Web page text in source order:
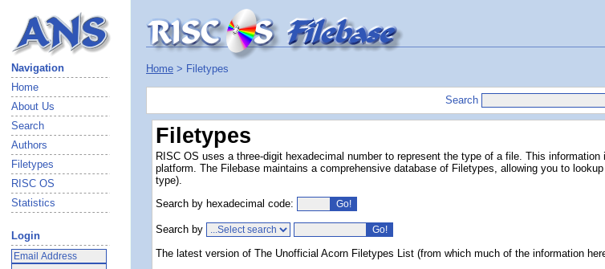
Navigation
Home
About Us
Search
Authors
Filetypes
RISC OS
Statistics
Login
Home > Filetypes
Search
Filetypes
RISC OS uses a three-digit hexadecimal number to represent the type of a file. This
platform. The Filebase maintains a comprehensive database of Filetypes, allowing you to
type).
Search by hexadecimal code:
Search by
The latest version of The Unofficial Acorn Filetypes List (from which much of the information